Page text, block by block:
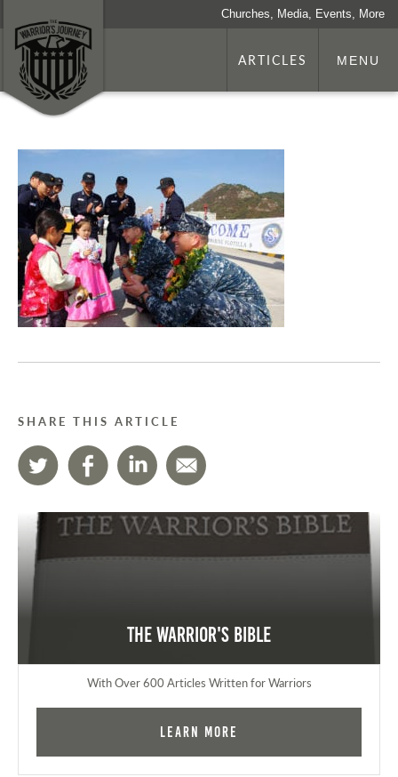
Churches, Media, Events, More
ARTICLES MENU
SHARE THIS ARTICLE
The Warrior's Bible
With Over 600 Articles Written for Warriors
Learn More